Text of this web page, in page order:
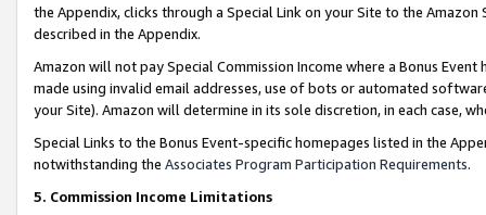
the Appendix, clicks through a Special Link on your Site to the
described in the Appendix.
Amazon will not pay Special Commission Income where a Bonus
made using invalid email addresses, use of bots or automated
your Site). Amazon will determine in its sole discretion, in each case,
Special Links to the Bonus Event-specific homepages listed in the
notwithstanding the Associates Program Participation Requirements.
5. Commission Income Limitations